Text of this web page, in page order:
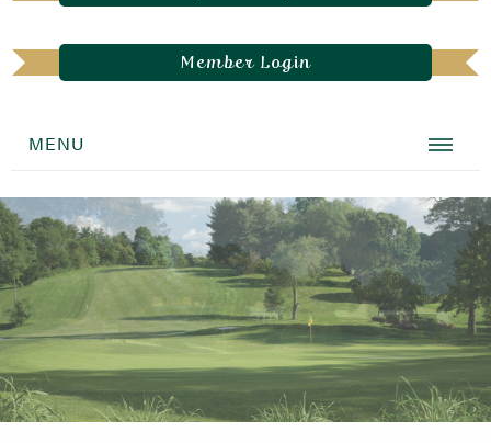
Member Login
MENU